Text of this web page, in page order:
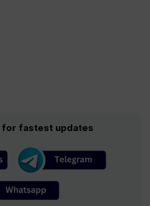
for fastest updates